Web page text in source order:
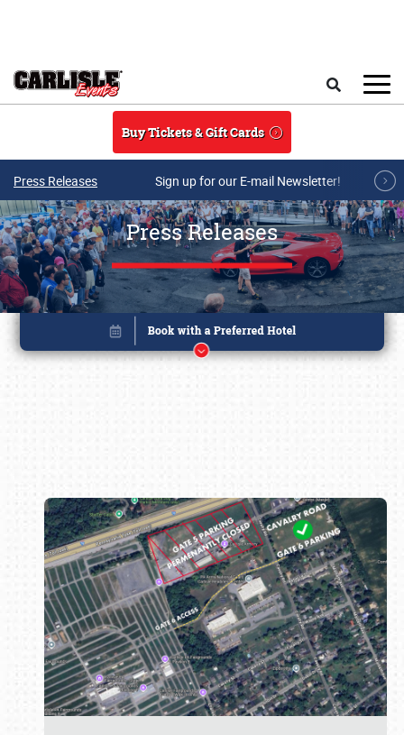
Buy Tickets & Gift Cards
Press Releases Sign up for our E-mail Newsletter!
Press Releases
Book online or call (800) 216-1876